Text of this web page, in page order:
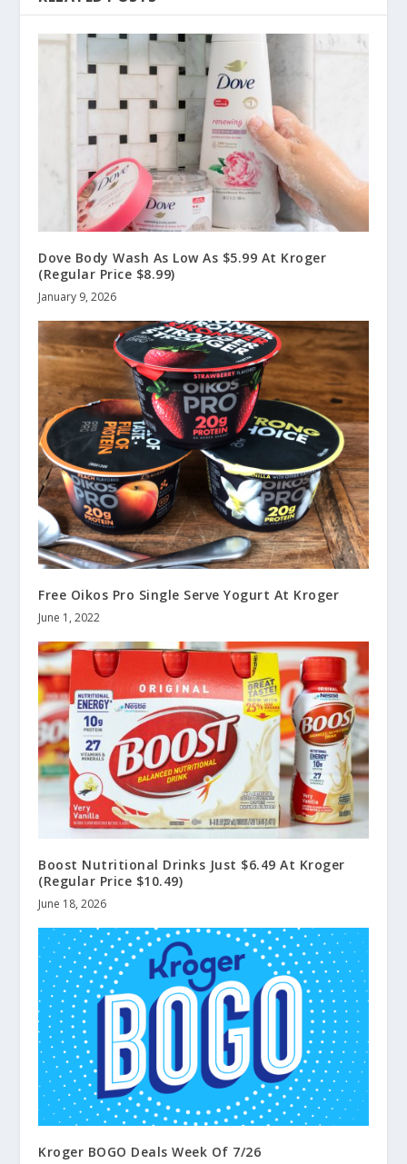
Dove Body Wash As Low As $5.99 At Kroger
(Regular Price $8.99)
January 9, 2026
Free Oikos Pro Single Serve Yogurt At Kroger
June 1, 2022
Boost Nutritional Drinks Just $6.49 At Kroger
(Regular Price $10.49)
June 18, 2026
Kroger BOGO Deals Week Of 7/26